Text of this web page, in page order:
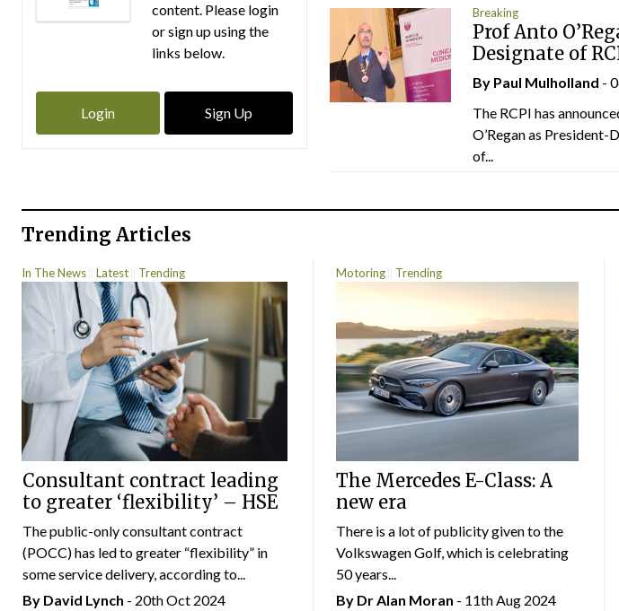
content. Please login
or sign up using the
links below.
Login Sign Up
Breaking
Prof Anto
Designate of
By Paul Mulholland -
The RCPI has
O’Regan as
of...
Trending Articles
In The News Latest Trending
Consultant contract leading
to greater ‘flexibility’ – HSE
The public-only consultant contract
(POCC) has led to greater “flexibility” in
some service delivery, according to...
By David Lynch - 20th Oct 2024
Motoring Trending
The Mercedes E-Class: A
new era
There is a lot of publicity given to the
Volkswagen Golf, which is celebrating
50 years...
By Dr Alan Moran - 11th Aug 2024